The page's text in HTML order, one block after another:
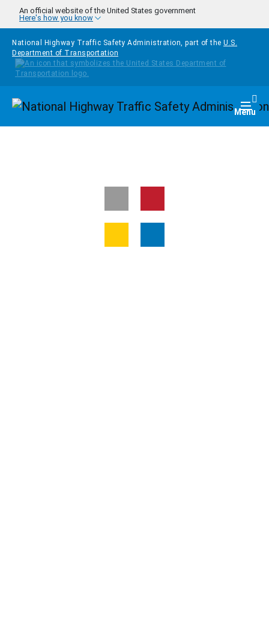
Skip to main content
An official website of the United States government
Here's how you know
National Highway Traffic Safety Administration, part of the U.S.
Department of Transportation
Homepage Menu